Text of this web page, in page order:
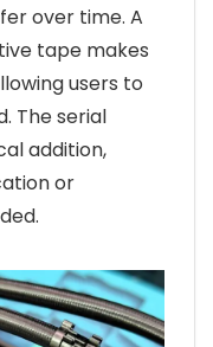
over time. A
tape makes
users to
The serial
addition,
or